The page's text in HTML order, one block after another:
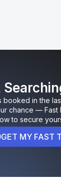
booked in the
chance — Fast
to secure
GET MY FAST